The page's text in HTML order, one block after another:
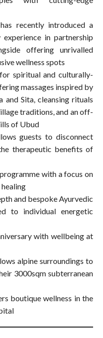
recently introduced a
in partnership
offering unrivalled
wellness spots
spiritual and culturally-
massages inspired by
Sita, cleansing rituals
traditions, and an off-
of Ubud
guests to disconnect
therapeutic benefits of
with a focus on
and bespoke Ayurvedic
to individual energetic
with wellbeing at
alpine surroundings to
3000sqm subterranean
boutique wellness in the